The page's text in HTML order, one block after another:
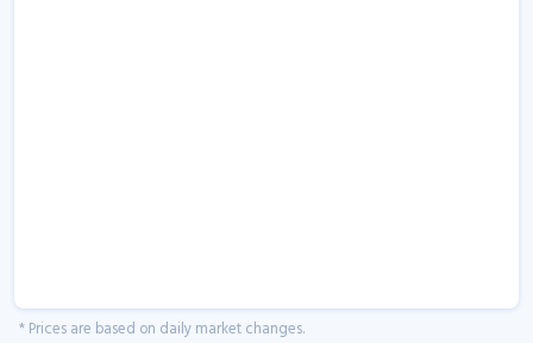
* Prices are based on daily market changes.